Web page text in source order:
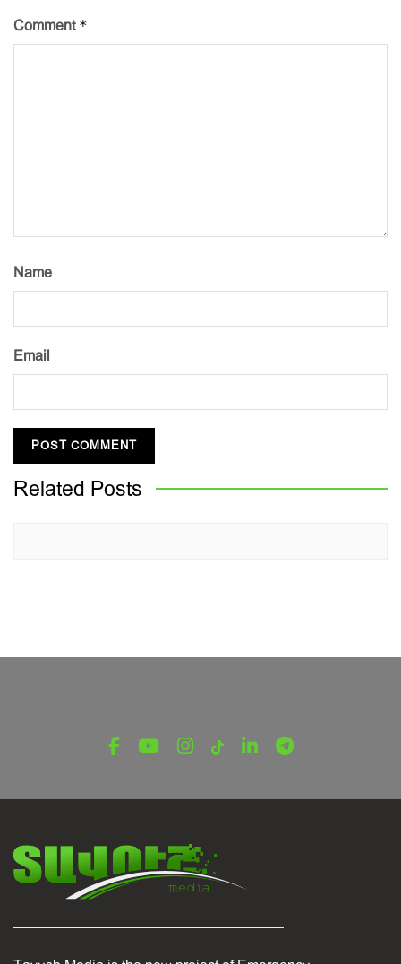
Comment *
Name
Email
Related Posts